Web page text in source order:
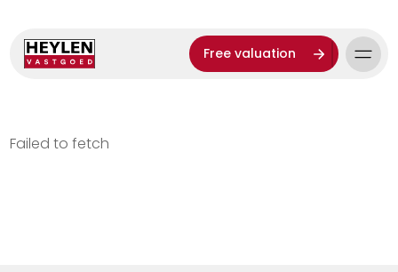
Free valuation
Failed to fetch